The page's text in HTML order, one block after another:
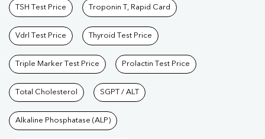
TSH Test Price Troponin T, Rapid Card
Vdrl Test Price Thyroid Test Price
Triple Marker Test Price Prolactin Test Price
Total Cholesterol SGPT / ALT
Alkaline Phosphatase (ALP)